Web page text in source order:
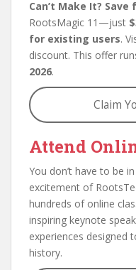
Can’t Make It? Save
RootsMagic 11—just
for existing users.
discount. This offer
2026.
Claim
Attend
You don’t have to be
excitement of
hundreds of online
inspiring keynote
experiences designed
history.